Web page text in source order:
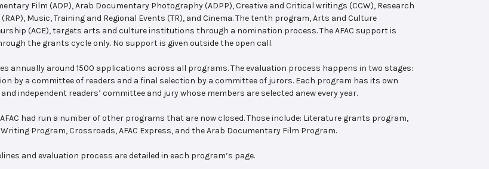
Film (ADP), Arab Documentary Photography (ADPP), Creative and Critical writings (CCW), Research
Music, Training and Regional Events (TR), and Cinema. The tenth program, Arts and Culture
(ACE), targets arts and culture institutions through a nomination process. The AFAC support is
the grants cycle only. No support is given outside the open call.
annually around 1500 applications across all programs. The evaluation process happens in two stages:
by a committee of readers and a final selection by a committee of jurors. Each program has its own
independent readers’ committee and jury whose members are selected anew every year.
had run a number of other programs that are now closed. Those include: Literature grants program,
Writing Program, Crossroads, AFAC Express, and the Arab Documentary Film Program.
and evaluation process are detailed in each program’s page.